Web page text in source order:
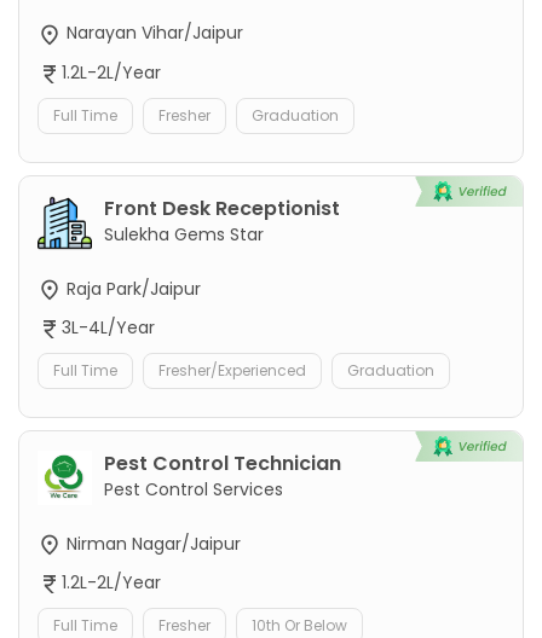
Narayan Vihar/Jaipur
1.2L-2L/Year
Full Time Fresher Graduation
Front Desk Receptionist
Sulekha Gems Star
Raja Park/Jaipur
3L-4L/Year
Full Time Fresher/Experienced Graduation
Pest Control Technician
Pest Control Services
Nirman Nagar/Jaipur
1.2L-2L/Year
Full Time Fresher 10th Or Below